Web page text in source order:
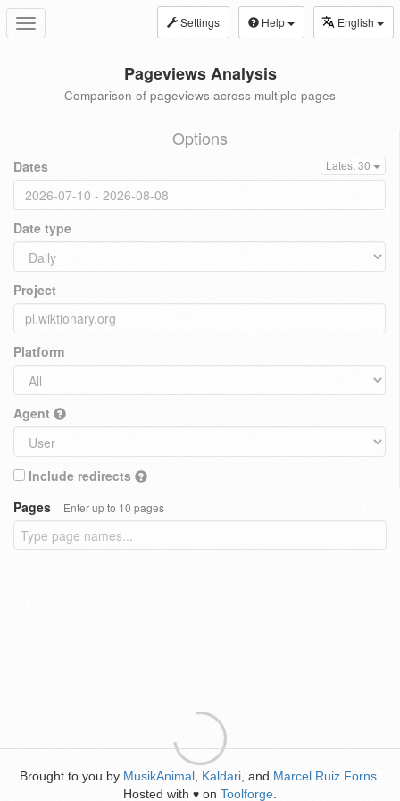
Toggle
navigation
Settings Help English
Pageviews Analysis
Comparison of pageviews across multiple pages
Options
Dates Latest 30
Date type
Project
Platform
Agent
Include redirects
Pages
Enter up to 10 pages
Brought to you by MusikAnimal Kaldari , and Marcel Ruiz Forns
Hosted with ♥ on Toolforge